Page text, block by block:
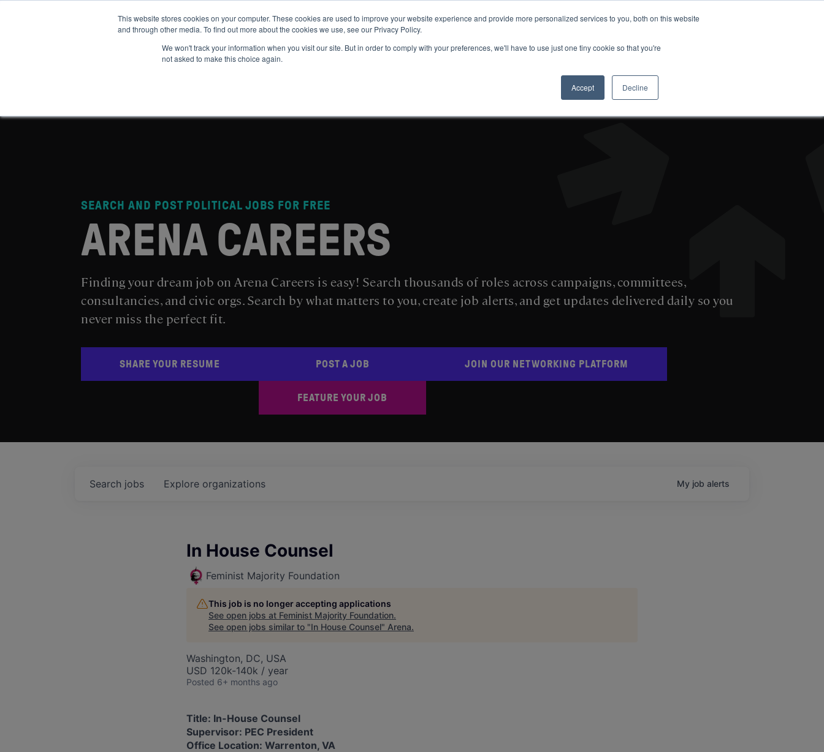
This website stores cookies on your computer. These cookies are used to improve your website experience and provide more personalized services to you, both on this website
and through other media. To find out more about the cookies we use, see our Privacy Policy.
We won't track your information when you visit our site. But in order to comply with your preferences, we'll have to use just one tiny cookie so that you're
not asked to make this choice again.
Accept Decline
GET IN THE ARENA
SEARCH AND POST POLITICAL JOBS FOR FREE
ARENA CAREERS
Finding your dream job on Arena Careers is easy! Search thousands of roles across campaigns, committees,
consultancies, and civic orgs. Search by what matters to you, create job alerts, and get updates delivered daily so you
never miss the perfect fit.
SHARE YOUR RESUME POST A JOB
FEATURE YOUR JOB
JOIN OUR NETWORKING PLATFORM
Search jobs Explore organizations My job alerts
In House Counsel
Feminist Majority Foundation
This job is no longer accepting applications
See open jobs at Feminist Majority Foundation.
See open jobs similar to "In House Counsel" Arena.
Washington, DC, USA
USD 120k-140k / year
Posted 6+ months ago
Title: In-House Counsel
Supervisor: PEC President
Office Location: Warrenton, VA